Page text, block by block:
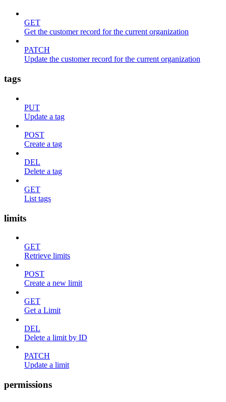
GET
Get the customer record for the current organization
PATCH
Update the customer record for the current organization
tags
PUT
Update a tag
POST
Create a tag
DEL
Delete a tag
GET
List tags
limits
GET
Retrieve limits
POST
Create a new limit
GET
Get a Limit
DEL
Delete a limit by ID
PATCH
Update a limit
permissions